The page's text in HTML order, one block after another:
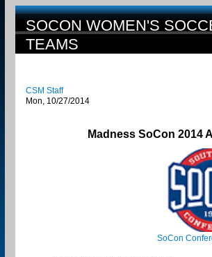
SOCON WOMEN'S
TEAMS
CSM Staff
Mon, 10/27/2014
Madness SoCon 2014
SoCon